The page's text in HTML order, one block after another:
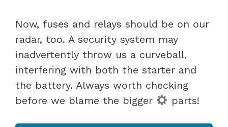
Now, fuses and relays should be on our
radar, too. A security system may
inadvertently throw us a curveball,
interfering with both the starter and
the battery. Always worth checking
before we blame the bigger
parts!